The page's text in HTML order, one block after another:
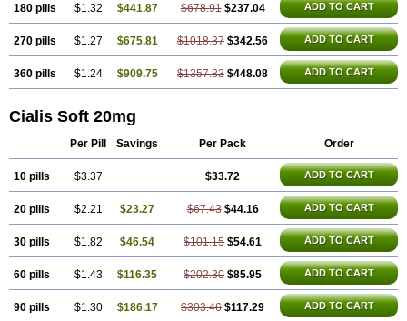
180 pills $1.32 $441.87 $678.91 $237.04 ADD TO CART
270 pills $1.27 $675.81 $1018.37 $342.56 ADD TO CART
360 pills $1.24 $909.75 $1357.83 $448.08 ADD TO CART
Cialis Soft 20mg
Per Pill Savings Per Pack Order
10 pills $3.37 $33.72 ADD TO CART
20 pills $2.21 $23.27 $67.43 $44.16 ADD TO CART
30 pills $1.82 $46.54 $101.15 $54.61 ADD TO CART
60 pills $1.43 $116.35 $202.30 $85.95 ADD TO CART
90 pills $1.30 $186.17 $303.46 $117.29 ADD TO CART